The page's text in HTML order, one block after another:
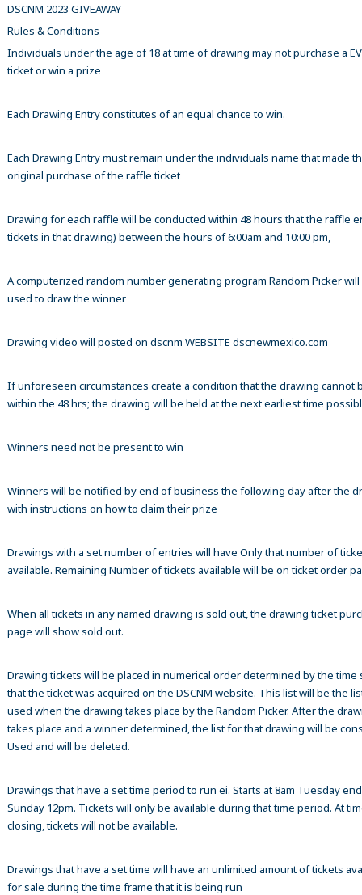
DSCNM 2023 GIVEAWAY
Rules & Conditions
Individuals under the age of 18 at time of drawing may not purchase a
ticket or win a prize
Each Drawing Entry constitutes of an equal chance to win.
Each Drawing Entry must remain under the individuals name that made
original purchase of the raffle ticket
Drawing for each raffle will be conducted within 48 hours that the raffle
tickets in that drawing) between the hours of 6:00am and 10:00 pm,
A computerized random number generating program Random Picker
used to draw the winner
Drawing video will posted on dscnm WEBSITE dscnewmexico.com
If unforeseen circumstances create a condition that the drawing cannot
within the 48 hrs; the drawing will be held at the next earliest time
Winners need not be present to win
Winners will be notified by end of business the following day after the
with instructions on how to claim their prize
Drawings with a set number of entries will have Only that number of
available. Remaining Number of tickets available will be on ticket order
When all tickets in any named drawing is sold out, the drawing ticket
page will show sold out.
Drawing tickets will be placed in numerical order determined by the time
that the ticket was acquired on the DSCNM website. This list will be the
used when the drawing takes place by the Random Picker. After the
takes place and a winner determined, the list for that drawing will be
Used and will be deleted.
Drawings that have a set time period to run ei. Starts at 8am Tuesday
Sunday 12pm. Tickets will only be available during that time period. At
closing, tickets will not be available.
Drawings that have a set time will have an unlimited amount of tickets
for sale during the time frame that it is being run